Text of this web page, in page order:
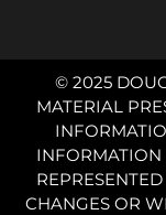
© 2025
MATERIAL
INFORMATION
CHANGES OR